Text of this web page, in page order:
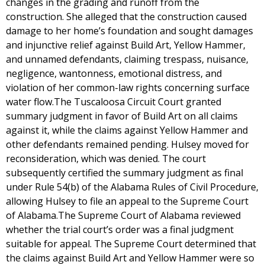
construction. She alleged that the construction caused
damage to her home’s foundation and sought damages
and injunctive relief against Build Art, Yellow Hammer,
and unnamed defendants, claiming trespass, nuisance,
negligence, wantonness, emotional distress, and
violation of her common-law rights concerning surface
water flow.The Tuscaloosa Circuit Court granted
summary judgment in favor of Build Art on all claims
against it, while the claims against Yellow Hammer and
other defendants remained pending. Hulsey moved for
reconsideration, which was denied. The court
subsequently certified the summary judgment as final
under Rule 54(b) of the Alabama Rules of Civil Procedure,
allowing Hulsey to file an appeal to the Supreme Court
of Alabama.The Supreme Court of Alabama reviewed
whether the trial court’s order was a final judgment
suitable for appeal. The Supreme Court determined that
the claims against Build Art and Yellow Hammer were so